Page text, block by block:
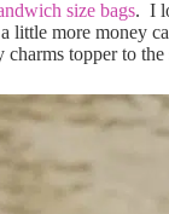
size bags. I
little more money
topper to